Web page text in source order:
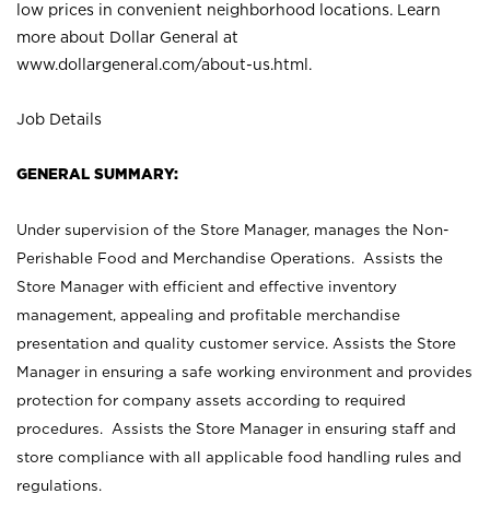
low prices in convenient neighborhood locations. Learn
more about Dollar General at
www.dollargeneral.com/about-us.html .
Job Details
GENERAL SUMMARY:
Under supervision of the Store Manager, manages the Non-
Perishable Food and Merchandise Operations. Assists the
Store Manager with efficient and effective inventory
management, appealing and profitable merchandise
presentation and quality customer service. Assists the Store
Manager in ensuring a safe working environment and provides
protection for company assets according to required
procedures. Assists the Store Manager in ensuring staff and
store compliance with all applicable food handling rules and
regulations.